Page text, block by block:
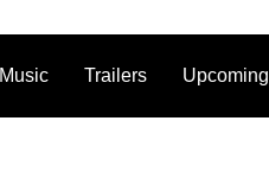
Music Trailers Upcoming